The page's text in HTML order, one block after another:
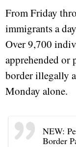
From Friday
immigrants a
Over 9,700
apprehended or
border illegally
Monday alone.
NEW:
Border